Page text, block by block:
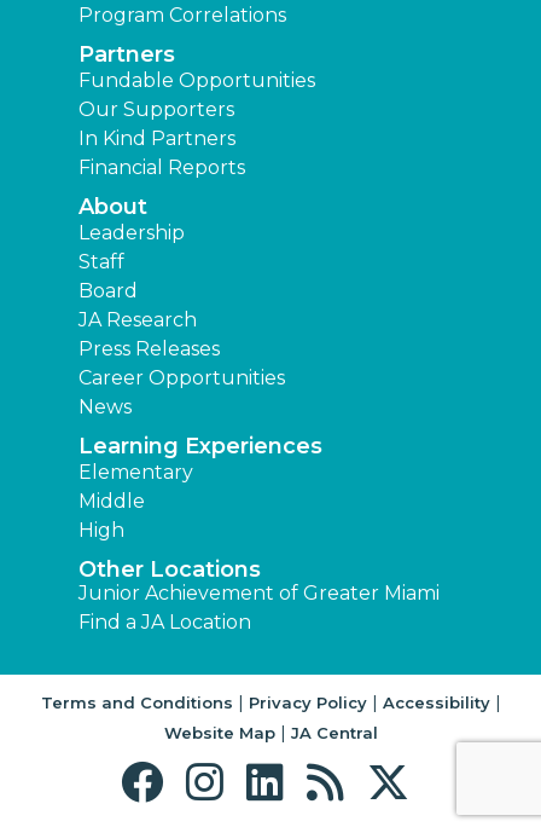
Program Correlations
Partners
Fundable Opportunities
Our Supporters
In Kind Partners
Financial Reports
About
Leadership
Staff
Board
JA Research
Press Releases
Career Opportunities
News
Learning Experiences
Elementary
Middle
High
Other Locations
Junior Achievement of Greater Miami
Find a JA Location
Terms and Conditions | Privacy Policy| Accessibility|
Website Map| JA Central